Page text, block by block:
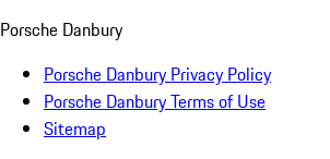
Porsche Danbury
Porsche Danbury Privacy Policy
Porsche Danbury Terms of Use
Sitemap